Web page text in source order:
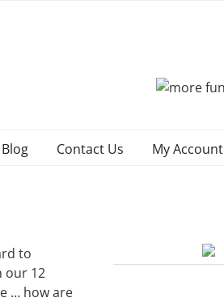
Blog Contact Us My Account
to
our 12
… how are